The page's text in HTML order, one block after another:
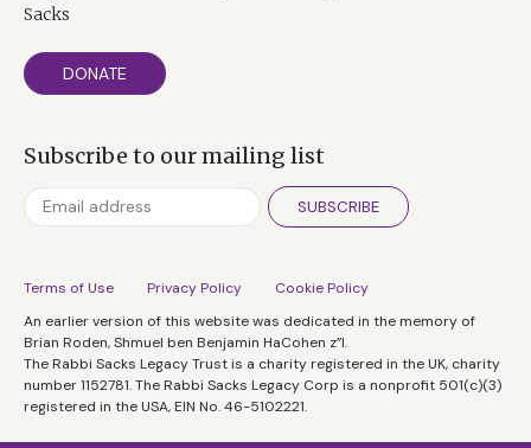
Sacks
DONATE
Subscribe to our mailing list
SUBSCRIBE
Terms of Use Privacy Policy
Cookie Policy
An earlier version of this website was dedicated in the memory of
Brian Roden, Shmuel ben Benjamin HaCohen z”l.
The Rabbi Sacks Legacy Trust is a charity registered in the UK, charity
number 1152781. The Rabbi Sacks Legacy Corp is a nonprofit 501(c)(3)
registered in the USA, EIN No. 46-5102221.